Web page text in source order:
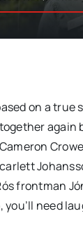
on a
again
frontman
you’ll need